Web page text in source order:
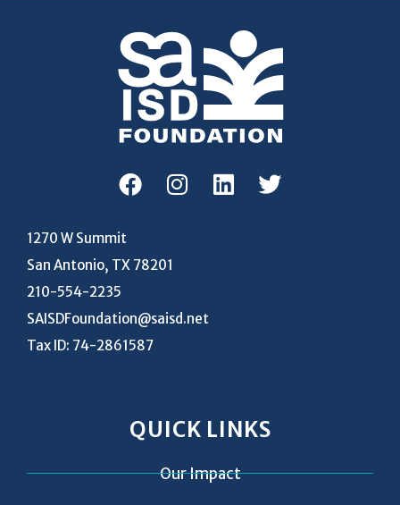
1270 W Summit
San Antonio, TX 78201
210-554-2235
SAISDFoundation@saisd.net
Tax ID: 74-2861587
QUICK LINKS
Our Impact